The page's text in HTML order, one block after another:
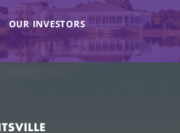
OUR INVESTORS